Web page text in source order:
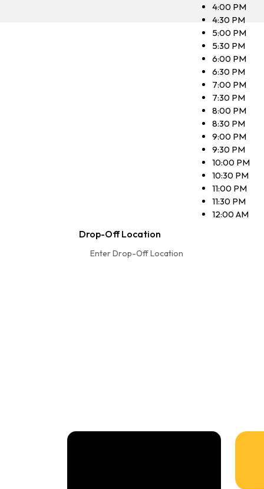
4:00 PM
4:30 PM
5:00 PM
5:30 PM
6:00 PM
6:30 PM
7:00 PM
7:30 PM
8:00 PM
8:30 PM
9:00 PM
9:30 PM
10:00 PM
10:30 PM
11:00 PM
11:30 PM
12:00 AM
Drop-Off Location